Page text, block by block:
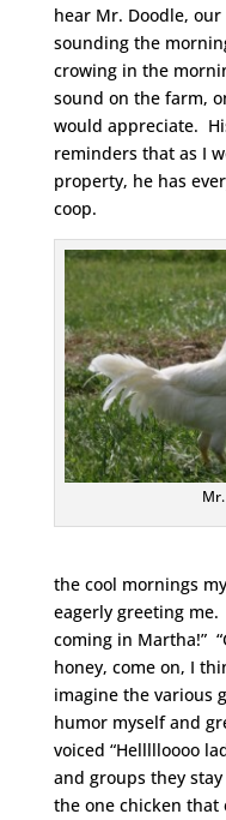
hear Mr. Doodle,
sounding the
crowing in the
sound on the farm,
would appreciate.
reminders that as I
property, he has
coop.
the cool mornings
eagerly greeting me.
coming in Martha!”
honey, come on, I
imagine the various
humor myself and
voiced “Hellllloooo
and groups they
the one chicken that